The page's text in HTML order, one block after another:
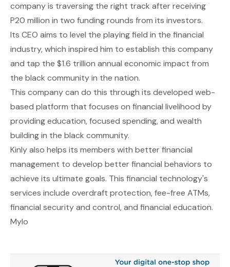
company is traversing the right track after receiving
P20 million in two funding rounds from its investors.
Its CEO aims to level the playing field in the financial
industry, which inspired him to establish this company
and tap the $1.6 trillion annual economic impact from
the black community in the nation.
This company can do this through its developed web-
based platform that focuses on financial livelihood by
providing education, focused spending, and wealth
building in the black community.
Kinly also helps its members with better financial
management to develop better financial behaviors to
achieve its ultimate goals. This financial technology's
services include overdraft protection, fee-free ATMs,
financial security and control, and financial education.
Mylo